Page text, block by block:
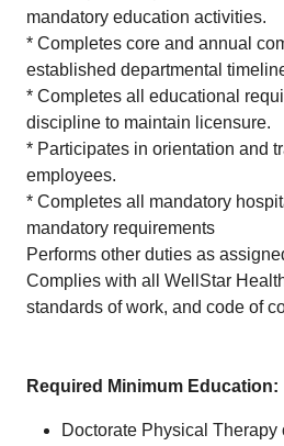
mandatory education activities.
* Completes core and annual
established departmental
* Completes all educational
discipline to maintain licensure.
* Participates in orientation and
employees.
* Completes all mandatory
mandatory requirements
Performs other duties as
Complies with all WellStar
standards of work, and code of
Required Minimum Education:
Doctorate Physical Therapy